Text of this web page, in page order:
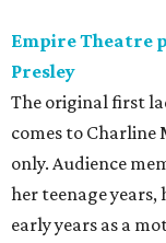
Empire Theatre
Presley
The original first
comes to Charline
only. Audience
her teenage
early years as a